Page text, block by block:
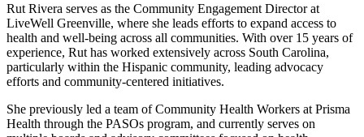
Rut Rivera serves as the Community Engagement Director at
LiveWell Greenville, where she leads efforts to expand access to
health and well-being across all communities. With over 15 years of
experience, Rut has worked extensively across South Carolina,
particularly within the Hispanic community, leading advocacy
efforts and community-centered initiatives.
She previously led a team of Community Health Workers at Prisma
Health through the PASOs program, and currently serves on